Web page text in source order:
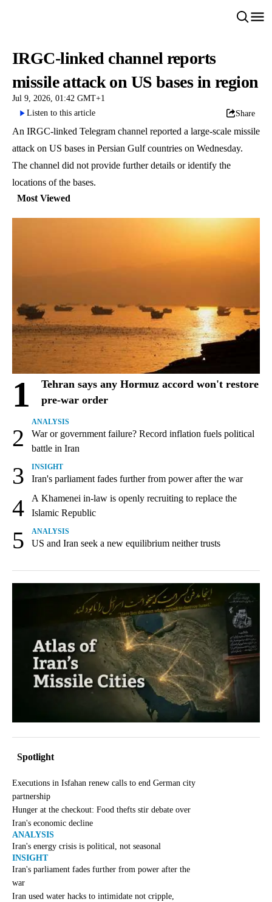
IRGC-linked channel reports
missile attack on US bases in region
Jul 9, 2026, 01:42 GMT+1
Listen to this article
Share
An IRGC-linked Telegram channel reported a large-scale missile
attack on US bases in Persian Gulf countries on Wednesday.
The channel did not provide further details or identify the
locations of the bases.
Most Viewed
1
Tehran says any Hormuz accord won't restore
pre-war order
2
ANALYSIS
War or government failure? Record inflation fuels political
battle in Iran
3 INSIGHT
Iran's parliament fades further from power after the war
4
A Khamenei in-law is openly recruiting to replace the
Islamic Republic
5 ANALYSIS
US and Iran seek a new equilibrium neither trusts
Spotlight
Executions in Isfahan renew calls to end German city
partnership
Hunger at the checkout: Food thefts stir debate over
Iran's economic decline
ANALYSIS
Iran's energy crisis is political, not seasonal
INSIGHT
Iran's parliament fades further from power after the
war
Iran used water hacks to intimidate not cripple,